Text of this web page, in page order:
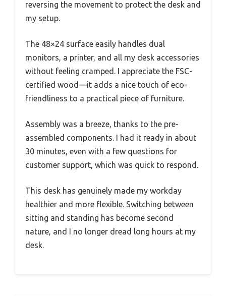
reversing the movement to protect the desk and
my setup.
The 48×24 surface easily handles dual
monitors, a printer, and all my desk accessories
without feeling cramped. I appreciate the FSC-
certified wood—it adds a nice touch of eco-
friendliness to a practical piece of furniture.
Assembly was a breeze, thanks to the pre-
assembled components. I had it ready in about
30 minutes, even with a few questions for
customer support, which was quick to respond.
This desk has genuinely made my workday
healthier and more flexible. Switching between
sitting and standing has become second
nature, and I no longer dread long hours at my
desk.